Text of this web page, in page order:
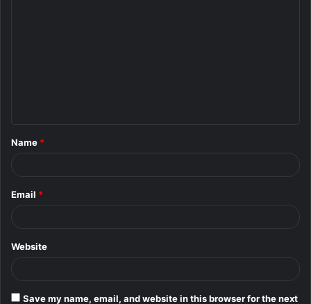
*
Name *
Email *
Website
Save my name, email, and website in this browser for the next